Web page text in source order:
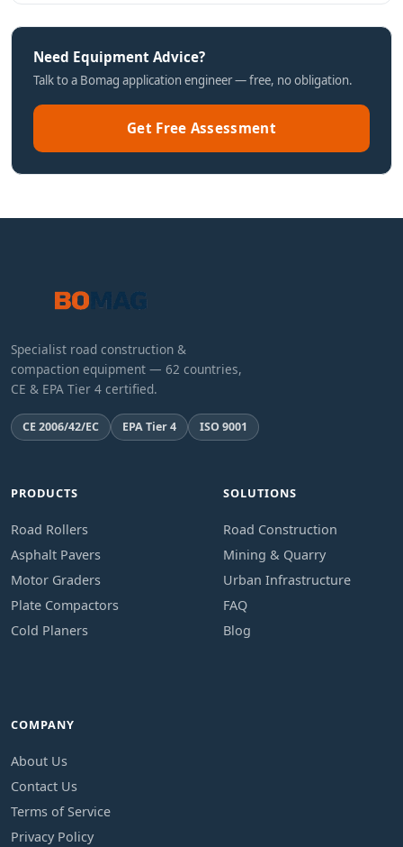
Need Equipment Advice?
Talk to a Bomag application engineer — free, no obligation.
Get Free Assessment
Specialist road construction &
compaction equipment — 62 countries,
CE & EPA Tier 4 certified.
CE 2006/42/EC EPA Tier 4 ISO 9001
PRODUCTS
Road Rollers
Asphalt Pavers
Motor Graders
Plate Compactors
Cold Planers
SOLUTIONS
Road Construction
Mining & Quarry
Urban Infrastructure
FAQ
Blog
COMPANY
About Us
Contact Us
Terms of Service
Privacy Policy